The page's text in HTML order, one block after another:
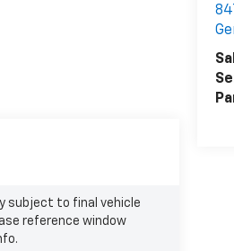
subject to final vehicle
reference window